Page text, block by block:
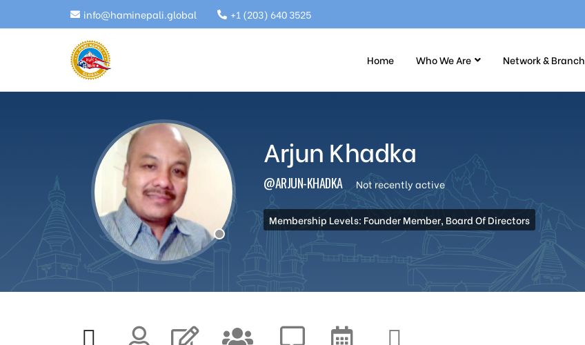
info@haminepali.global +1 (203) 640 3525
Home Who We Are Network & Branch
Arjun Khadka
@ARJUN-KHADKA Not recently active
Membership Levels: Founder Member, Board Of Directors